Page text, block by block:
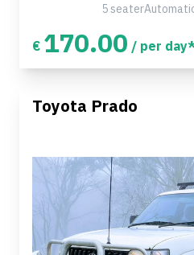
5 seater
€ 170.00 / per
Toyota Prado